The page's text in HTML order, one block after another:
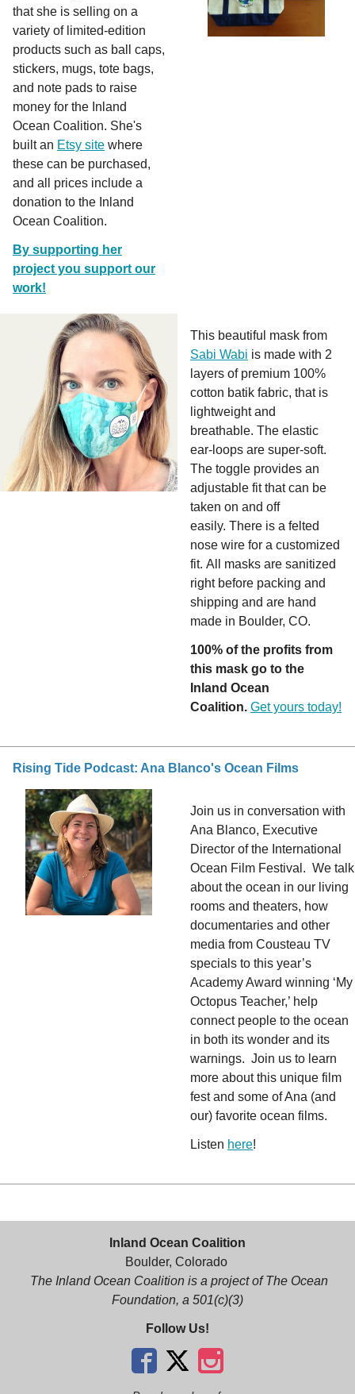
that she is selling on a
variety of limited-edition
products such as ball caps,
stickers, mugs, tote bags,
and note pads to raise
money for the Inland
Ocean Coalition. She's
built an Etsy site where
these can be purchased,
and all prices include a
donation to the Inland
Ocean Coalition.
By supporting her
project you support our
work!
This beautiful mask from
Sabi Wabi is made with 2
layers of premium 100%
cotton batik fabric, that is
lightweight and
breathable. The elastic
ear-loops are super-soft.
The toggle provides an
adjustable fit that can be
taken on and off
easily. There is a felted
nose wire for a customized
fit. All masks are sanitized
right before packing and
shipping and are hand
made in Boulder, CO.
100% of the profits from
this mask go to the
Inland Ocean
Coalition. Get yours today!
Rising Tide Podcast: Ana Blanco's Ocean Films
Join us in conversation with
Ana Blanco, Executive
Director of the International
Ocean Film Festival. We talk
about the ocean in our living
rooms and theaters, how
documentaries and other
media from Cousteau TV
specials to this year’s
Academy Award winning ‘My
Octopus Teacher,’ help
connect people to the ocean
in both its wonder and its
warnings. Join us to learn
more about this unique film
fest and some of Ana (and
our) favorite ocean films.
Listen here!
Inland Ocean Coalition
Boulder, Colorado
The Inland Ocean Coalition is a project of The Ocean
Foundation, a 501(c)(3)
Follow Us!